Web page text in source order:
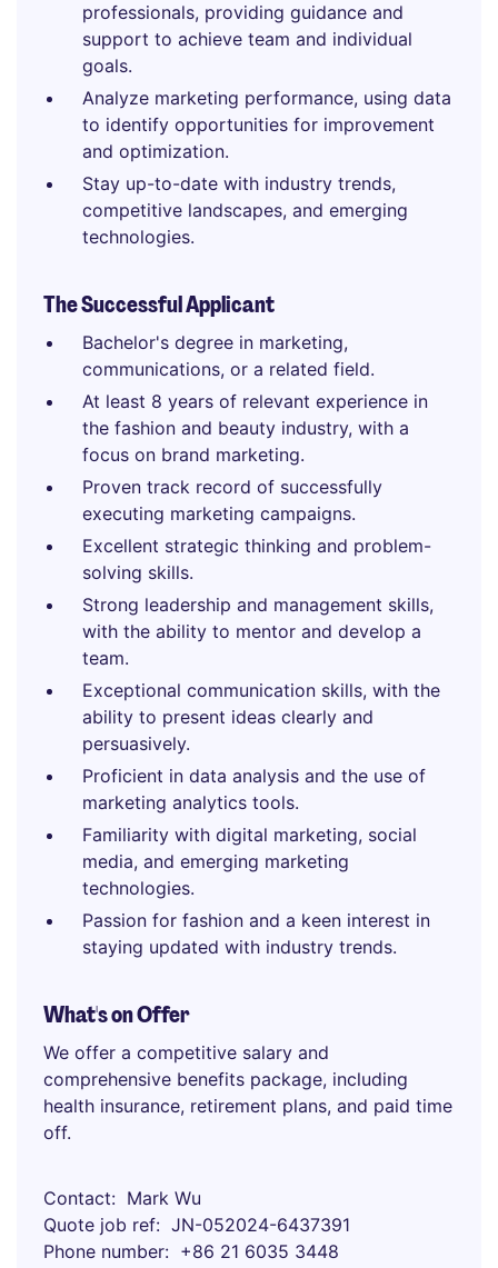
professionals, providing guidance and
support to achieve team and individual
goals.
Analyze marketing performance, using data
to identify opportunities for improvement
and optimization.
Stay up-to-date with industry trends,
competitive landscapes, and emerging
technologies.
The Successful Applicant
Bachelor's degree in marketing,
communications, or a related field.
At least 8 years of relevant experience in
the fashion and beauty industry, with a
focus on brand marketing.
Proven track record of successfully
executing marketing campaigns.
Excellent strategic thinking and problem-
solving skills.
Strong leadership and management skills,
with the ability to mentor and develop a
team.
Exceptional communication skills, with the
ability to present ideas clearly and
persuasively.
Proficient in data analysis and the use of
marketing analytics tools.
Familiarity with digital marketing, social
media, and emerging marketing
technologies.
Passion for fashion and a keen interest in
staying updated with industry trends.
What's on Offer
We offer a competitive salary and
comprehensive benefits package, including
health insurance, retirement plans, and paid time
off.
Contact
Mark Wu
Quote job ref
JN-052024-6437391
Phone number
+86 21 6035 3448